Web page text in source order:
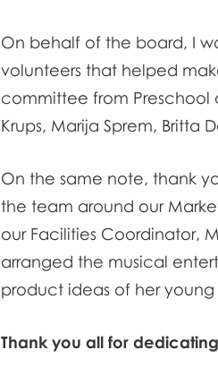
On behalf of the board, I
volunteers that helped
committee from Preschool
Krups, Marija Sprem, Britta
On the same note, thank
the team around our
our Facilities Coordinator,
arranged the musical
product ideas of her young
Thank you all for